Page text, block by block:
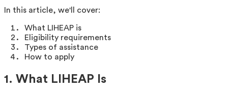
In this article, we'll cover:
What LIHEAP is
Eligibility requirements
Types of assistance
How to apply
1. What LIHEAP Is